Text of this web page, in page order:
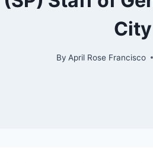
City
By April Rose Francisco